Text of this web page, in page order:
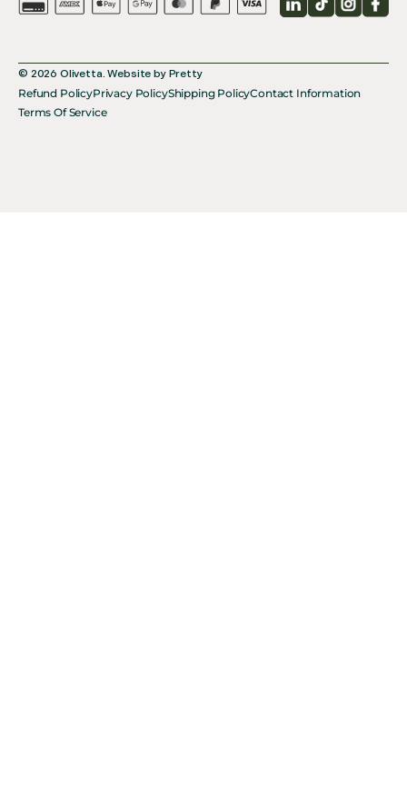
LinkedIn
TikTok
© 2026 Olivetta.Website by Pretty
Refund PolicyPrivacy PolicyShipping PolicyContact Information
Terms Of Service